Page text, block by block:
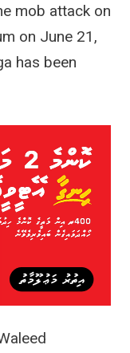
mob attack on
on June 21,
has been